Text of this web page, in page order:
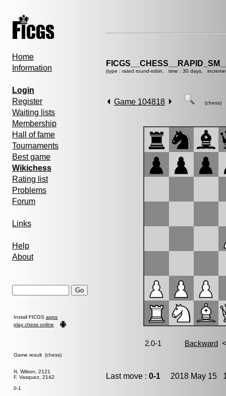
Home
Information
Login
Register
Waiting lists
Membership
Hall of fame
Tournaments
Best game
Wikichess
Rating list
Problems
Forum
Links
Help
About
Install FICGS apps
play chess online
Game result (chess)
N. Wilson, 2121
F. Vasquez, 2142
0-1
(type : rated round-robin, time : 30 days,
Game 104818 (chess)
Last move : 0-1 2018 May 15